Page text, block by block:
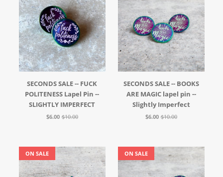
SECONDS SALE -- FUCK
POLITENESS Lapel Pin --
SLIGHTLY IMPERFECT
$6.00 $10.00
SECONDS SALE -- BOOKS
ARE MAGIC lapel pin --
Slightly Imperfect
$6.00 $10.00
ON SALE ON SALE